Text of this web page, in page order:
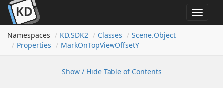
Toggle
Namespaces
KD.SDK2 Classes Scene.Object
Properties
MarkOnTopViewOffsetY
Show / Hide Table of Contents